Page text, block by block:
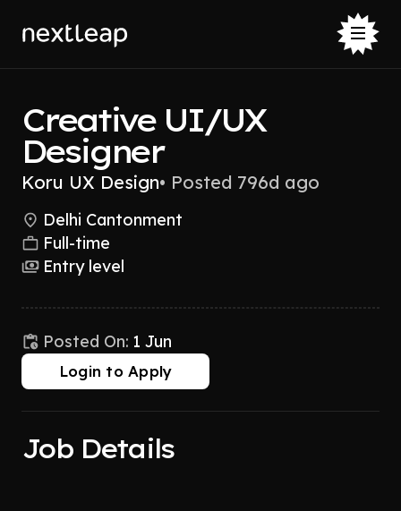
Creative UI/UX
Designer
Koru UX Design• Posted 796d ago
Delhi Cantonment
Full-time
Entry level
Posted On: 1 Jun
Login to Apply
Job Details